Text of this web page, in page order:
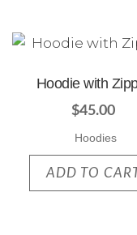
Hoodie with
$45.00
Hoodies
ADD TO